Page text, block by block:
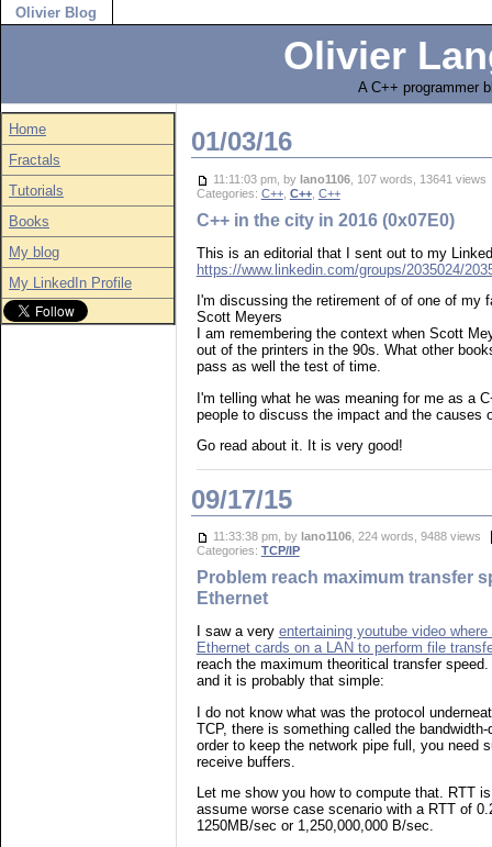
Olivier Blog
Olivier
A C++ programmer
Home
Fractals
Tutorials
Books
My blog
My LinkedIn Profile
01/03/16
11:11:03 pm, by lano1106, 107 words, 13641
Categories: C++, C++, C++
C++ in the city in 2016 (0x07E0)
This is an editorial that I sent out to my
https://www.linkedin.com/groups/2035024/
I'm discussing the retirement of of one of my
Scott Meyers
I am remembering the context when Scott
out of the printers in the 90s. What other
pass as well the test of time.
I'm telling what he was meaning for me as a
people to discuss the impact and the causes
Go read about it. It is very good!
09/17/15
11:33:38 pm, by lano1106, 224 words, 9488 views
Categories: TCP/IP
Problem reach maximum transfer
Ethernet
I saw a very entertaining youtube video
Ethernet cards on a LAN to perform file
reach the maximum theoritical transfer
and it is probably that simple:
I do not know what was the protocol
TCP, there is something called the
order to keep the network pipe full, you need
receive buffers.
Let me show you how to compute that. RTT
assume worse case scenario with a RTT of
1250MB/sec or 1,250,000,000 B/sec.